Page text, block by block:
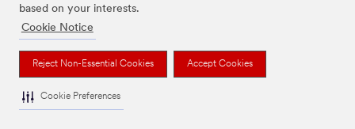
based on your interests.
Cookie Notice
Reject Non-Essential Cookies Accept Cookies
Cookie Preferences